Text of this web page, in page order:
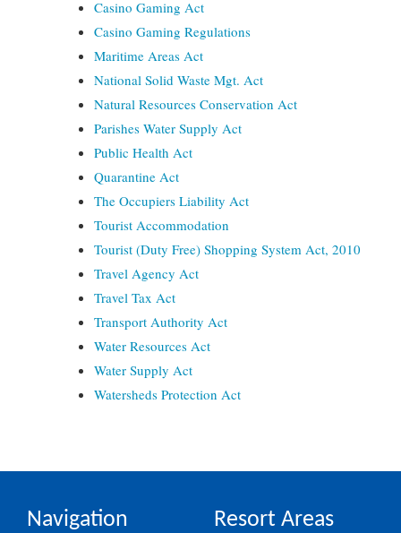
Casino Gaming Act
Casino Gaming Regulations
Maritime Areas Act
National Solid Waste Mgt. Act
Natural Resources Conservation Act
Parishes Water Supply Act
Public Health Act
Quarantine Act
The Occupiers Liability Act
Tourist Accommodation
Tourist (Duty Free) Shopping System Act, 2010
Travel Agency Act
Travel Tax Act
Transport Authority Act
Water Resources Act
Water Supply Act
Watersheds Protection Act
Navigation Resort Areas